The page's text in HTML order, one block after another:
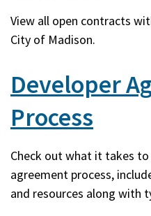
View all open contracts
City of Madison.
Developer
Process
Check out what it takes
agreement process,
and resources along with